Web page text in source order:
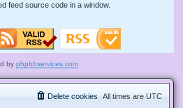
feed source code in a window.
by phpbbservices.com
All times are UTC
Delete cookies